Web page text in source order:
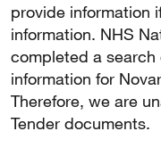
provide information
information. NHS
completed a
information for
Therefore, we are
Tender documents.